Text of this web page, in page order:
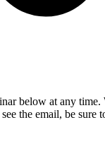
below at any time.
the email, be sure